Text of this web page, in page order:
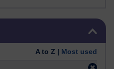
A to Z | Most used